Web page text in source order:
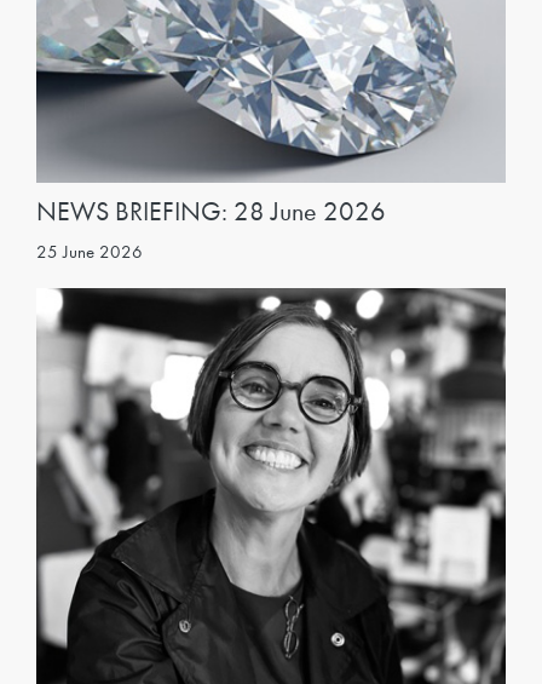
NEWS BRIEFING: 28 June 2026
25 June 2026